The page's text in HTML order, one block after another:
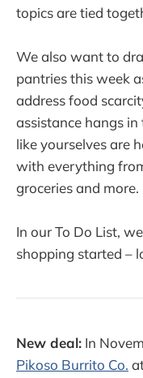
topics are tied
We also want to
pantries this week
address food
assistance hangs
like yourselves are
with everything
groceries and
In our To Do List,
shopping started –
New deal: In
Pikoso Burrito Co.